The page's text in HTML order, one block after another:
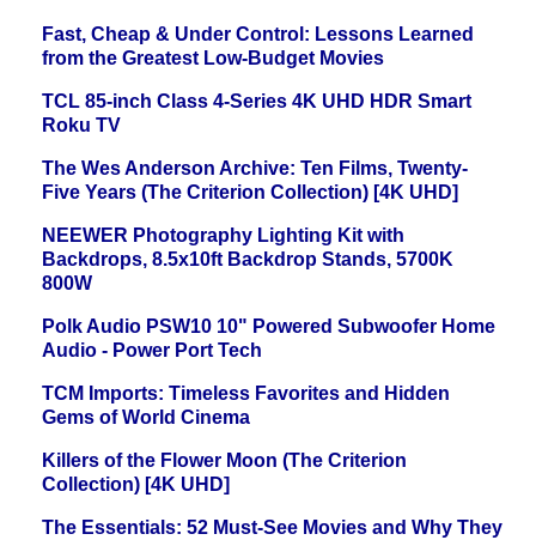
Fast, Cheap & Under Control: Lessons Learned
from the Greatest Low-Budget Movies
TCL 85-inch Class 4-Series 4K UHD HDR Smart
Roku TV
The Wes Anderson Archive: Ten Films, Twenty-
Five Years (The Criterion Collection) [4K UHD]
NEEWER Photography Lighting Kit with
Backdrops, 8.5x10ft Backdrop Stands, 5700K
800W
Polk Audio PSW10 10" Powered Subwoofer Home
Audio - Power Port Tech
TCM Imports: Timeless Favorites and Hidden
Gems of World Cinema
Killers of the Flower Moon (The Criterion
Collection) [4K UHD]
The Essentials: 52 Must-See Movies and Why They